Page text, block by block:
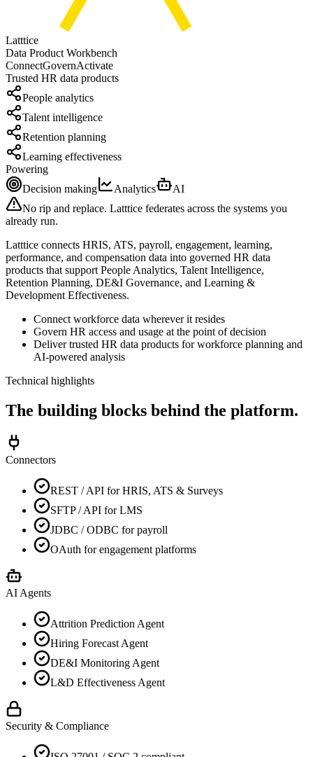
Latttice
Data Product Workbench
ConnectGovernActivate
Trusted HR data products
People analytics
Talent intelligence
Retention planning
Learning effectiveness
Powering
Decision making
Analytics
AI
No rip and replace. Latttice federates across the systems you
already run.
Latttice connects HRIS, ATS, payroll, engagement, learning,
performance, and compensation data into governed HR data
products that support People Analytics, Talent Intelligence,
Retention Planning, DE&I Governance, and Learning &
Development Effectiveness.
Connect workforce data wherever it resides
Govern HR access and usage at the point of decision
Deliver trusted HR data products for workforce planning and
AI-powered analysis
Technical highlights
The building blocks behind the platform.
Connectors
REST / API for HRIS, ATS & Surveys
SFTP / API for LMS
JDBC / ODBC for payroll
OAuth for engagement platforms
AI Agents
Attrition Prediction Agent
Hiring Forecast Agent
DE&I Monitoring Agent
L&D Effectiveness Agent
Security & Compliance